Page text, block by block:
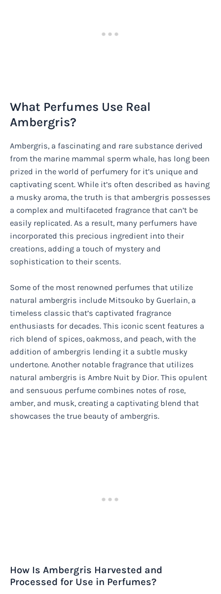
What Perfumes Use Real
Ambergris?
Ambergris, a fascinating and rare substance derived
from the marine mammal sperm whale, has long been
prized in the world of perfumery for it’s unique and
captivating scent. While it’s often described as having
a musky aroma, the truth is that ambergris possesses
a complex and multifaceted fragrance that can’t be
easily replicated. As a result, many perfumers have
incorporated this precious ingredient into their
creations, adding a touch of mystery and
sophistication to their scents.
Some of the most renowned perfumes that utilize
natural ambergris include Mitsouko by Guerlain, a
timeless classic that’s captivated fragrance
enthusiasts for decades. This iconic scent features a
rich blend of spices, oakmoss, and peach, with the
addition of ambergris lending it a subtle musky
undertone. Another notable fragrance that utilizes
natural ambergris is Ambre Nuit by Dior. This opulent
and sensuous perfume combines notes of rose,
amber, and musk, creating a captivating blend that
showcases the true beauty of ambergris.
How Is Ambergris Harvested and
Processed for Use in Perfumes?